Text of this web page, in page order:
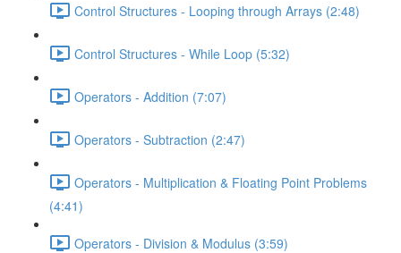
Control Structures - Looping through Arrays (2:48)
Control Structures - While Loop (5:32)
Operators - Addition (7:07)
Operators - Subtraction (2:47)
Operators - Multiplication & Floating Point Problems
(4:41)
Operators - Division & Modulus (3:59)